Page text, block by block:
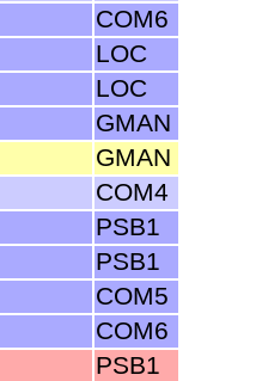
COM6
LOC
LOC
GMAN
GMAN
COM4
PSB1
PSB1
COM5
COM6
PSB1